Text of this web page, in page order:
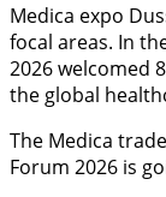
Medica expo
focal areas. In
2026 welcomed
the global
The Medica
Forum 2026 is